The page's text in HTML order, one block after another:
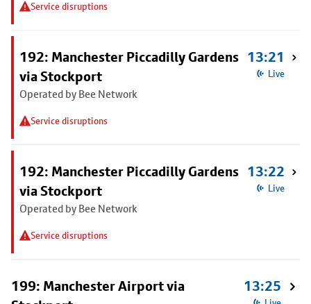
Service disruptions
192: Manchester Piccadilly Gardens
via Stockport
Operated by Bee Network
Service disruptions
13:21
Live
192: Manchester Piccadilly Gardens
via Stockport
Operated by Bee Network
Service disruptions
13:22
Live
199: Manchester Airport via
13:25